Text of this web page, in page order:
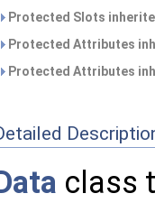
Protected Slots
Protected Attributes
Protected Attributes
class